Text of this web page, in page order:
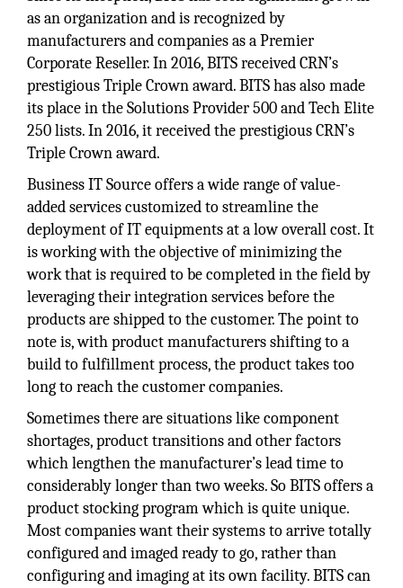
as an organization and is recognized by
manufacturers and companies as a Premier
Corporate Reseller. In 2016, BITS received CRN’s
prestigious Triple Crown award. BITS has also made
its place in the Solutions Provider 500 and Tech Elite
250 lists. In 2016, it received the prestigious CRN’s
Triple Crown award.
Business IT Source offers a wide range of value-
added services customized to streamline the
deployment of IT equipments at a low overall cost. It
is working with the objective of minimizing the
work that is required to be completed in the field by
leveraging their integration services before the
products are shipped to the customer. The point to
note is, with product manufacturers shifting to a
build to fulfillment process, the product takes too
long to reach the customer companies.
Sometimes there are situations like component
shortages, product transitions and other factors
which lengthen the manufacturer’s lead time to
considerably longer than two weeks. So BITS offers a
product stocking program which is quite unique.
Most companies want their systems to arrive totally
configured and imaged ready to go, rather than
configuring and imaging at its own facility. BITS can